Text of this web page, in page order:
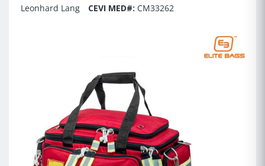
Leonhard Lang CEVI MED#: CM33262